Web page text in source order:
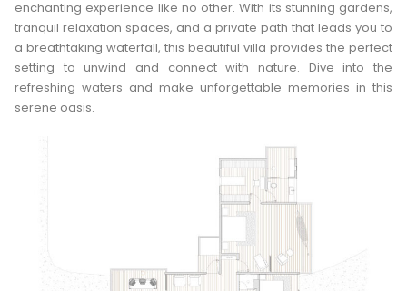
enchanting experience like no other. With its stunning gardens,
tranquil relaxation spaces, and a private path that leads you to
a breathtaking waterfall, this beautiful villa provides the perfect
setting to unwind and connect with nature. Dive into the
refreshing waters and make unforgettable memories in this
serene oasis.